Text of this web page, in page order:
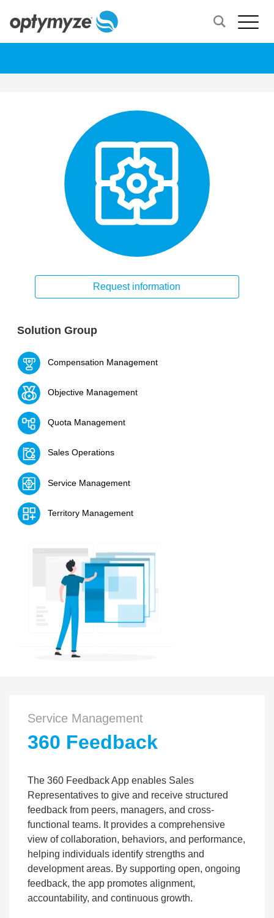
Request information
Solution Group
Compensation Management
Objective Management
Quota Management
Sales Operations
Service Management
Territory Management
Service Management
360 Feedback
The 360 Feedback App enables Sales
Representatives to give and receive structured
feedback from peers, managers, and cross-
functional teams. It provides a comprehensive
view of collaboration, behaviors, and performance,
helping individuals identify strengths and
development areas. By supporting open, ongoing
feedback, the app promotes alignment,
accountability, and continuous growth.